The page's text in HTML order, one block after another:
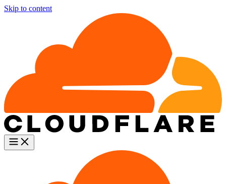
Skip to content